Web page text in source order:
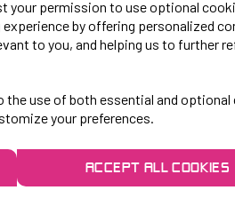
your permission to use optional
by offering personalized
to you, and helping us to further
the use of both essential and
your preferences.
ACCEPT ALL COOKIES
EXPLORE
Contact Us